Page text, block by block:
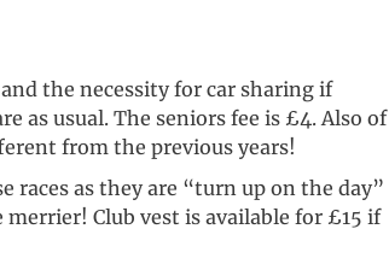
the necessity for car sharing if
as usual. The seniors fee is £4. Also of
from the previous years!
races as they are “turn up on the day”
Club vest is available for £15 if